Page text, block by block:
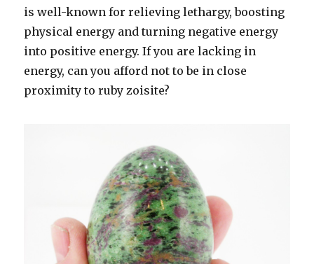
is well-known for relieving lethargy, boosting
physical energy and turning negative energy
into positive energy. If you are lacking in
energy, can you afford not to be in close
proximity to ruby zoisite?